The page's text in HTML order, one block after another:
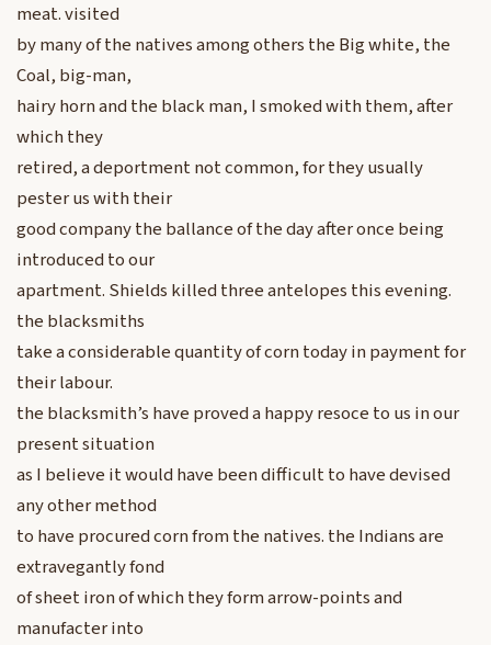
meat. visited
by many of the natives among others the Big white, the
Coal, big-man,
hairy horn and the black man, I smoked with them, after
which they
retired, a deportment not common, for they usually
pester us with their
good company the ballance of the day after once being
introduced to our
apartment. Shields killed three antelopes this evening.
the blacksmiths
take a considerable quantity of corn today in payment for
their labour.
the blacksmith’s have proved a happy resoce to us in our
present situation
as I believe it would have been difficult to have devised
any other method
to have procured corn from the natives. the Indians are
extravegantly fond
of sheet iron of which they form arrow-points and
manufacter into